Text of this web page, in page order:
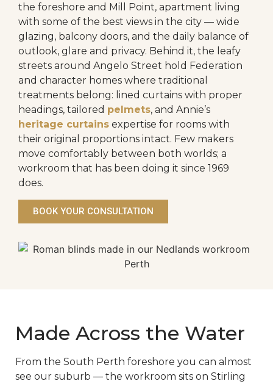
the foreshore and Mill Point, apartment living
with some of the best views in the city — wide
glazing, balcony doors, and the daily balance of
outlook, glare and privacy. Behind it, the leafy
streets around Angelo Street hold Federation
and character homes where traditional
treatments belong: lined curtains with proper
headings, tailored pelmets, and Annie’s
heritage curtains expertise for rooms with
their original proportions intact. Few makers
move comfortably between both worlds; a
workroom that has been doing it since 1969
does.
BOOK YOUR CONSULTATION
Made Across the Water
From the South Perth foreshore you can almost
see our suburb — the workroom sits on Stirling